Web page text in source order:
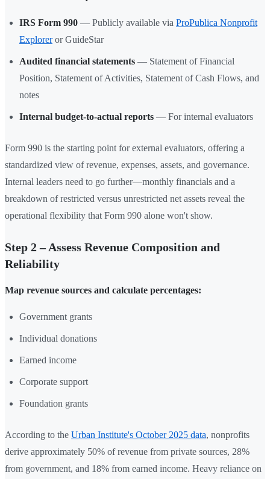
IRS Form 990 — Publicly available via ProPublica Nonprofit
Exploreror GuideStar
Audited financial statements — Statement of Financial
Position, Statement of Activities, Statement of Cash Flows, and
notes
Internal budget-to-actual reports — For internal evaluators
Form 990 is the starting point for external evaluators, offering a
standardized view of revenue, expenses, assets, and governance.
Internal leaders need to go further—monthly financials and a
breakdown of restricted versus unrestricted net assets reveal the
operational flexibility that Form 990 alone won't show.
Step 2 – Assess Revenue Composition and
Reliability
Map revenue sources and calculate percentages:
Government grants
Individual donations
Earned income
Corporate support
Foundation grants
According to the Urban Institute's October 2025 data, nonprofits
derive approximately 50% of revenue from private sources, 28%
from government, and 18% from earned income. Heavy reliance on